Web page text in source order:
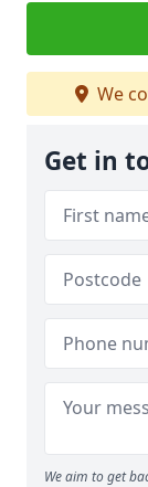
We
Get in
We aim to get